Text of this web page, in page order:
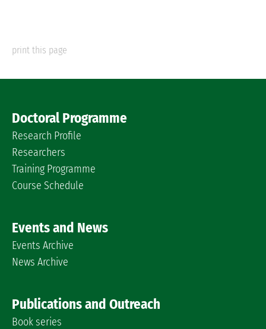
print this page
Doctoral Programme
Research Profile
Researchers
Training Programme
Course Schedule
Events and News
Events Archive
News Archive
Publications and Outreach
Book series